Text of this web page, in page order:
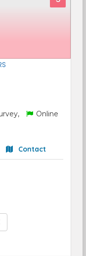
Online
Contact